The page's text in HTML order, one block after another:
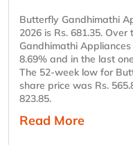
Butterfly Gandhimathi
2026 is Rs. 681.35.
Gandhimathi
8.69% and in the last
The 52-week low for
share price was Rs.
823.85.
Read More